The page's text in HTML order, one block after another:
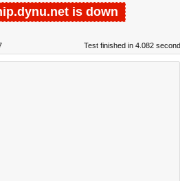
is down
Test finished in 4.082